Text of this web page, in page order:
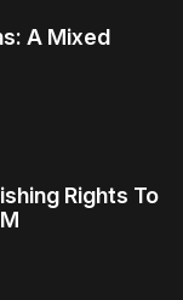
A Mixed
Rights To